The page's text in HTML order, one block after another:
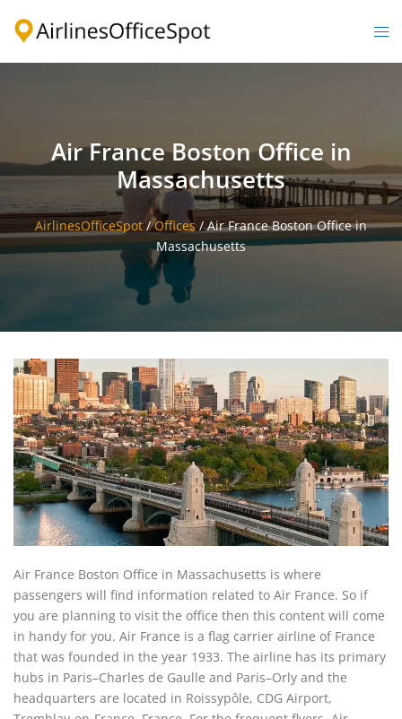
Air France Boston Office in
Massachusetts
AirlinesOfficeSpot /Offices/Air France Boston Office in
Massachusetts
Air France Boston Office in Massachusetts is where
passengers will find information related to Air France. So if
you are planning to visit the office then this content will come
in handy for you. Air France is a flag carrier airline of France
that was founded in the year 1933. The airline has its primary
hubs in Paris–Charles de Gaulle and Paris–Orly and the
headquarters are located in Roissypôle, CDG Airport,